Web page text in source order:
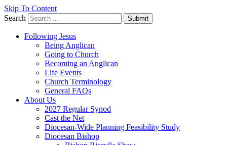
Skip To Content
Search
Submit
Following Jesus
Being Anglican
Going to Church
Becoming an Anglican
Life Events
Church Terminology
General FAQs
About Us
2027 Regular Synod
Cast the Net
Diocesan-Wide Planning Feasibility Study
Diocesan Bishop